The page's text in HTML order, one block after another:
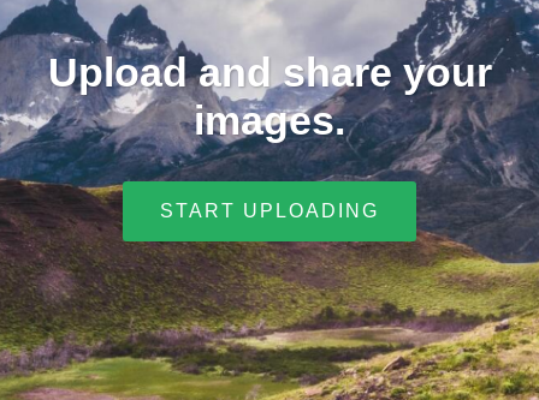
Upload and share your
images.
START UPLOADING